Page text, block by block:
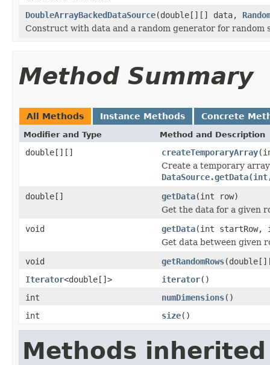
DoubleArrayBackedDataSource(double[][] data,
Construct with data and a random generator for random
Method Summary
All Methods Instance Methods Concrete
Modifier and Type Method and Description
double[][] createTemporaryArray
Create a temporary
double[]
getData(int row)
Get the data for a given
void
getData(int startRow,
Get data between given
void
getRandomRows
Iterator<double[]> iterator()
int
numDimensions()
int
size()
Methods